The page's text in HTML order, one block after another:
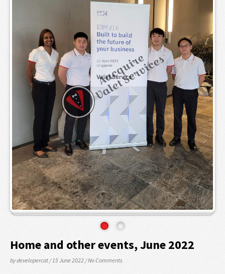
Home and other events, June 2022
by developercat/ 15 June 2022/No Comments